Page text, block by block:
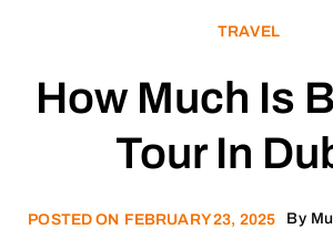
TRAVEL
How Much Is
Tour In
POSTED ON FEBRUARY 23, 2025 By